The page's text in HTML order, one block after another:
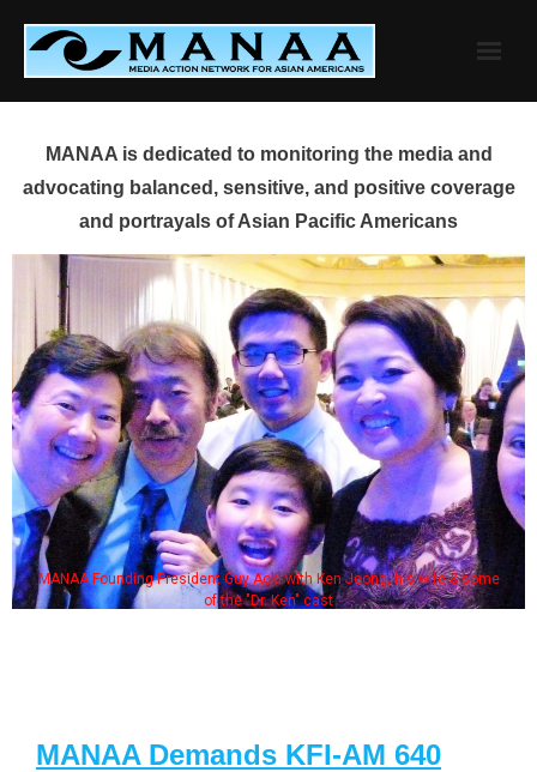
content
MANAA is dedicated to monitoring the media and
advocating balanced, sensitive, and positive coverage
and portrayals of Asian Pacific Americans
MANAA Founding President Guy Aoki with Ken Jeong, his wife & some
of the "Dr. Ken" cast
MANAA Demands KFI-AM 640